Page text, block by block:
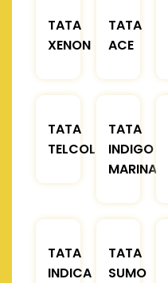
TATA
XENON
TATA
ACE
TATA
TELCOLINE
TATA
INDIGO
MARINA
TATA
INDICA
TATA
SUMO